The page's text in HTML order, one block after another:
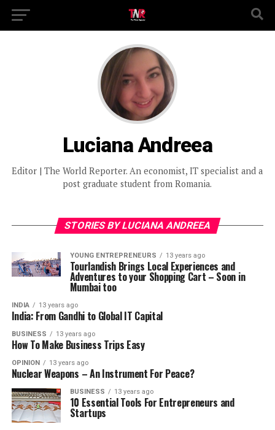
Luciana Andreea
Editor | The World Reporter. An economist, IT specialist and a
post graduate student from Romania.
STORIES BY LUCIANA ANDREEA
YOUNG ENTREPRENEURS 13 years ago
Tourlandish Brings Local Experiences and
Adventures to your Shopping Cart – Soon in
Mumbai too
INDIA 13 years ago
India: From Gandhi to Global IT Capital
BUSINESS 13 years ago
How To Make Business Trips Easy
OPINION 13 years ago
Nuclear Weapons – An Instrument For Peace?
BUSINESS 13 years ago
10 Essential Tools For Entrepreneurs and
Startups